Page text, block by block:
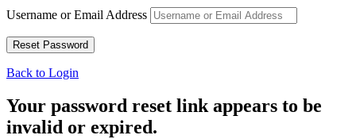
Username or Email Address
Back to Login
Your password reset link appears to be
invalid or expired.